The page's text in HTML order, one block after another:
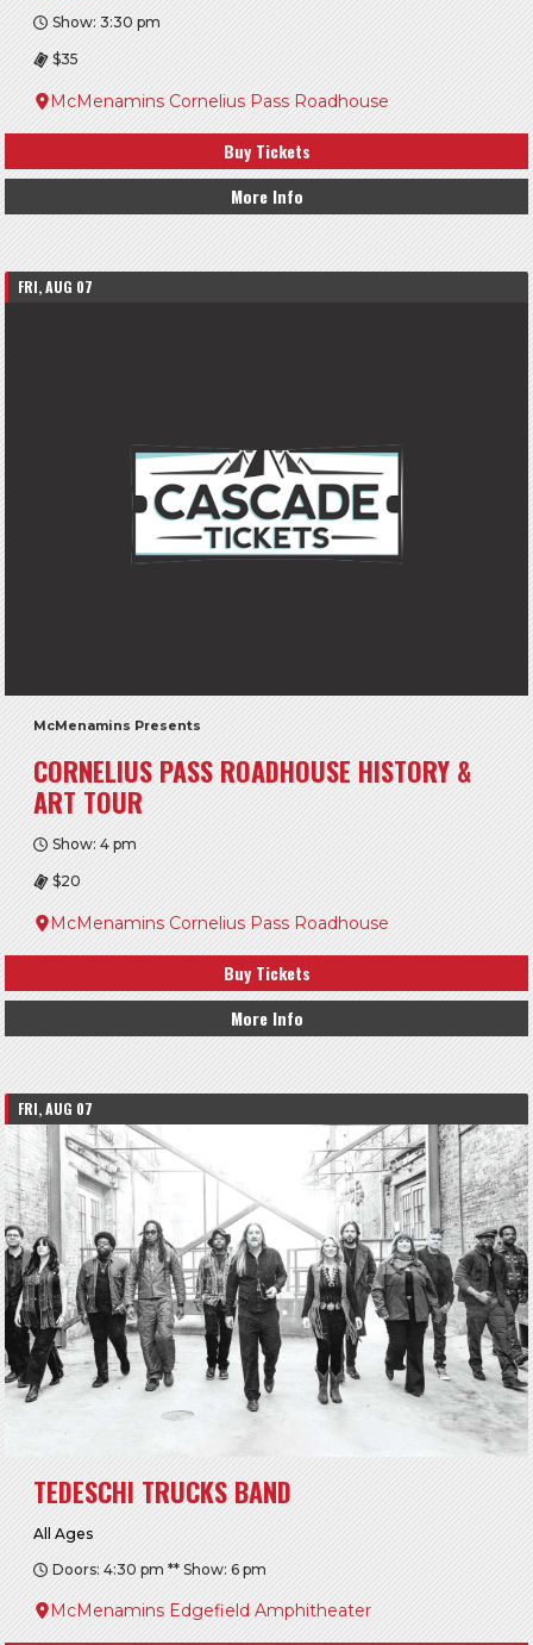
Show: 3:30 pm
$35
McMenamins Cornelius Pass Roadhouse
Buy Tickets
More Info
FRI, AUG 07
McMenamins Presents
CORNELIUS PASS ROADHOUSE HISTORY &
ART TOUR
Show: 4 pm
$20
McMenamins Cornelius Pass Roadhouse
Buy Tickets
More Info
FRI, AUG 07
TEDESCHI TRUCKS BAND
All Ages
Doors: 4:30 pm ** Show: 6 pm
McMenamins Edgefield Amphitheater